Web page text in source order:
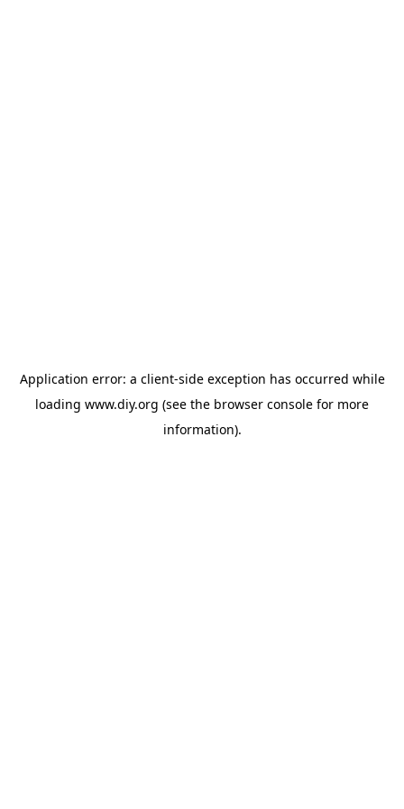
Application error: a client-side exception has occurred while
loading www.diy.org (see the browser console for more
information).